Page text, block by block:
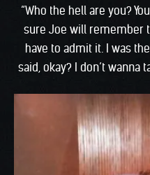
“Who the hell are you?
sure Joe will remember
have to admit it. I was
said, okay? I don’t wanna